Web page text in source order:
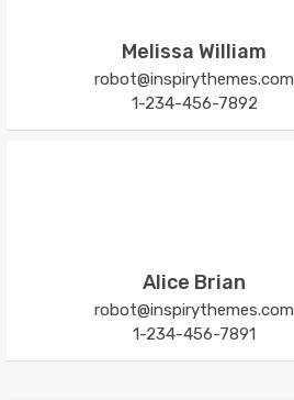
Melissa William
robot@inspirythemes.com
1-234-456-7892
Alice Brian
robot@inspirythemes.com
1-234-456-7891